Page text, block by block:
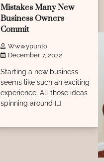
Mistakes Many New
Business Owners
Commit
Wwwypunto
December 7, 2022
Starting a new business
seems like such an exciting
experience. All those ideas
spinning around […]